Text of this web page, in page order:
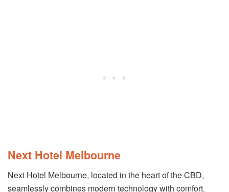
Next Hotel Melbourne
Next Hotel Melbourne, located in the heart of the CBD,
seamlessly combines modern technology with comfort.